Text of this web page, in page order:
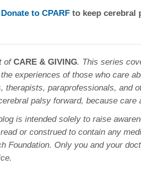
Donate to CPARF to keep cerebral
of CARE & GIVING. This series
experiences of those who care
therapists, paraprofessionals, and
palsy forward, because care
is intended solely to raise
or construed to contain any
Foundation. Only you and your